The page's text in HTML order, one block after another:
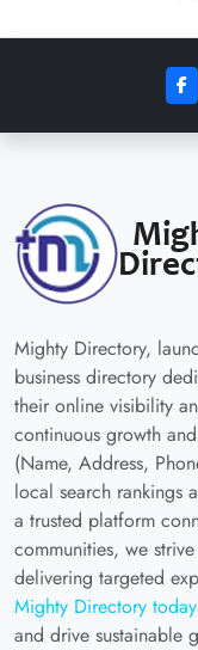
Mighty Directory,
business directory
their online visibility
continuous growth
(Name, Address,
local search rankings
a trusted platform
communities, we
delivering targeted
Mighty Directory today
and drive sustainable